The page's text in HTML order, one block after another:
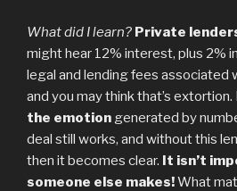
What did I learn? Private
might hear 12% interest, plus 2%
legal and lending fees associated
and you may think that’s extortion.
the emotion generated by
deal still works, and without this
then it becomes clear. It isn’t
someone else makes!What